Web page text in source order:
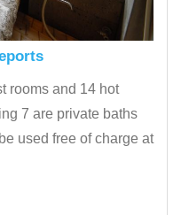
rooms and 14 hot
7 are private baths
used free of charge at